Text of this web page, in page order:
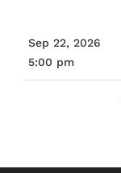
Sep 22, 2026
5:00 pm